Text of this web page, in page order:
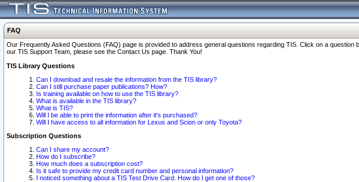
FAQ
Our Frequently Asked Questions (FAQ) page is provided to address general questions regarding TIS. Click on a
our TIS Support Team, please see the Contact Us page. Thank You!
TIS Library Questions
Can I download and resale the information from the TIS library?
Can I still purchase paper publications? How?
Is training available on how to use the TIS library?
What is available in the TIS library?
What is TIS?
Will I be able to print the information after it's purchased?
Will I have access to all information for Lexus and Scion or only Toyota?
Subscription Questions
Can I share my account?
How do I subscribe?
How much does a subscription cost?
Is it safe to provide my credit card number and personal information?
I noticed something about a TIS Test Drive Card. How do I get one of those?